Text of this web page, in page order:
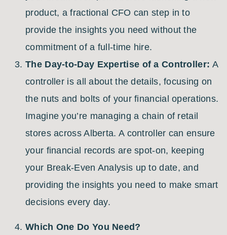
product, a fractional CFO can step in to
provide the insights you need without the
commitment of a full-time hire.
The Day-to-Day Expertise of a Controller: A
controller is all about the details, focusing on
the nuts and bolts of your financial operations.
Imagine you’re managing a chain of retail
stores across Alberta. A controller can ensure
your financial records are spot-on, keeping
your Break-Even Analysis up to date, and
providing the insights you need to make smart
decisions every day.
Which One Do You Need?